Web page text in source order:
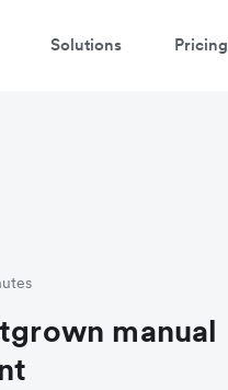
Solutions Pricing
manual